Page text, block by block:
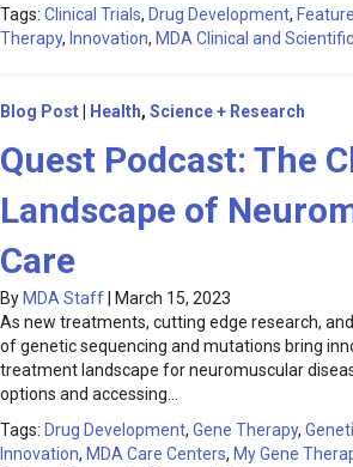
Tags: Clinical Trials, Drug Development,
Therapy, Innovation, MDA Clinical and
Blog Post Health, Science + Research
Quest Podcast: The
Landscape of
Care
By MDA Staff
March 15, 2023
As new treatments, cutting edge research,
of genetic sequencing and mutations bring
treatment landscape for neuromuscular
options and accessing…
Tags: Drug Development, Gene Therapy,
Innovation, MDA Care Centers, My Gene